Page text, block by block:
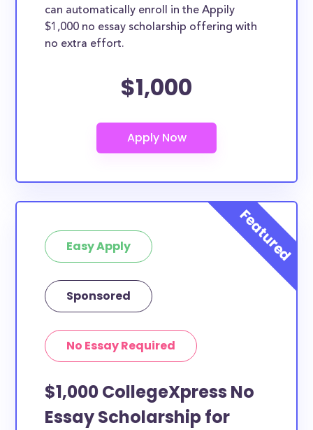
can automatically enroll in the Appily
$1,000 no essay scholarship offering with
no extra effort.
$1,000
Easy Apply
Sponsored
No Essay Required
$1,000 CollegeXpress No
Essay Scholarship for